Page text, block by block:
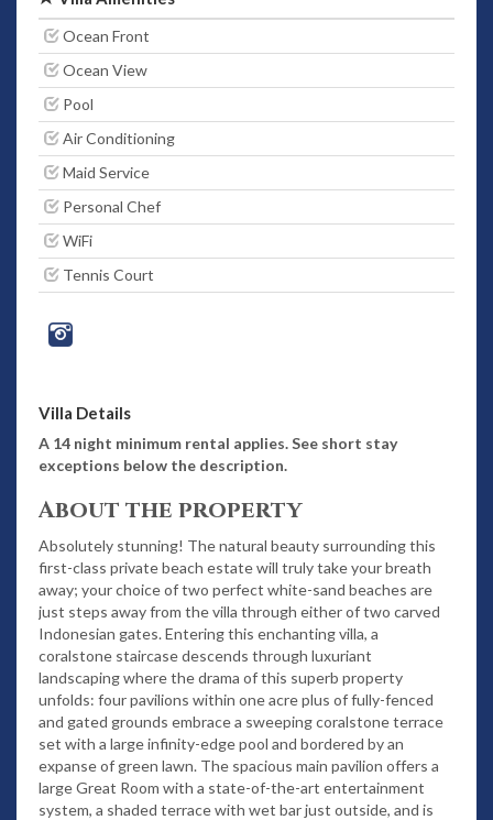
Ocean Front
Ocean View
Pool
Air Conditioning
Maid Service
Personal Chef
WiFi
Tennis Court
Villa Details
A 14 night minimum rental applies. See short stay
exceptions below the description.
About the property
Absolutely stunning! The natural beauty surrounding this
first-class private beach estate will truly take your breath
away; your choice of two perfect white-sand beaches are
just steps away from the villa through either of two carved
Indonesian gates. Entering this enchanting villa, a
coralstone staircase descends through luxuriant
landscaping where the drama of this superb property
unfolds: four pavilions within one acre plus of fully-fenced
and gated grounds embrace a sweeping coralstone terrace
set with a large infinity-edge pool and bordered by an
expanse of green lawn. The spacious main pavilion offers a
large Great Room with a state-of-the-art entertainment
system, a shaded terrace with wet bar just outside, and is